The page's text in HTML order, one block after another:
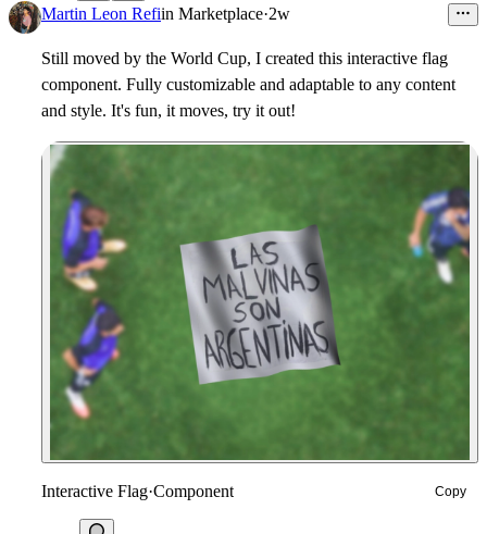
1
Martin Leon Refiin Marketplace·2w
Still moved by the World Cup, I created this interactive flag
component. Fully customizable and adaptable to any content
and style. It's fun, it moves, try it out!
Interactive Flag·Component Copy